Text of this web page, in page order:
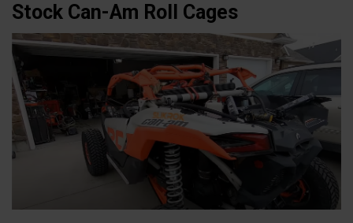
Stock Can-Am Roll Cages